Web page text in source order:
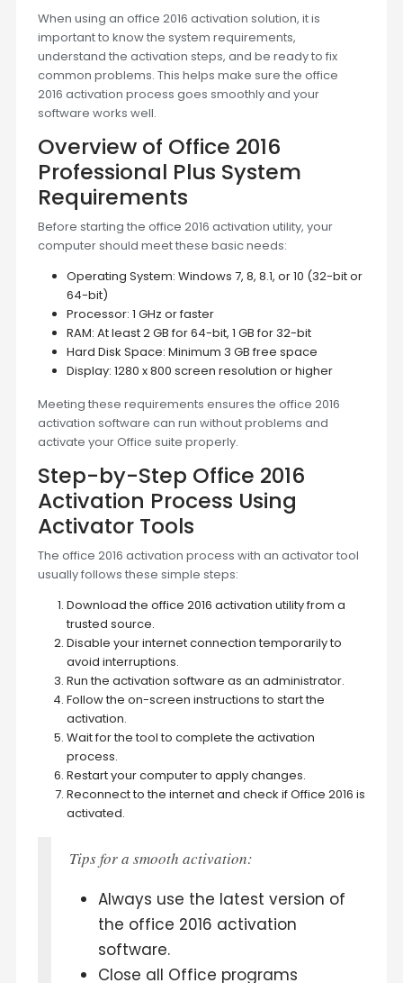
When using an office 2016 activation solution, it is
important to know the system requirements,
understand the activation steps, and be ready to fix
common problems. This helps make sure the office
2016 activation process goes smoothly and your
software works well.
Overview of Office 2016
Professional Plus System
Requirements
Before starting the office 2016 activation utility, your
computer should meet these basic needs:
Operating System: Windows 7, 8, 8.1, or 10 (32-bit or
64-bit)
Processor: 1 GHz or faster
RAM: At least 2 GB for 64-bit, 1 GB for 32-bit
Hard Disk Space: Minimum 3 GB free space
Display: 1280 x 800 screen resolution or higher
Meeting these requirements ensures the office 2016
activation software can run without problems and
activate your Office suite properly.
Step-by-Step Office 2016
Activation Process Using
Activator Tools
The office 2016 activation process with an activator tool
usually follows these simple steps:
Download the office 2016 activation utility from a
trusted source.
Disable your internet connection temporarily to
avoid interruptions.
Run the activation software as an administrator.
Follow the on-screen instructions to start the
activation.
Wait for the tool to complete the activation
process.
Restart your computer to apply changes.
Reconnect to the internet and check if Office 2016 is
activated.
Tips for a smooth activation:
Always use the latest version of
the office 2016 activation
software.
Close all Office programs